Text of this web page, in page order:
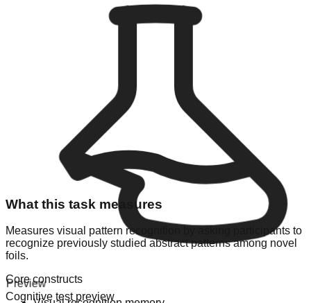
Preview
Cognitive test preview
What this task measures
Measures visual pattern recognition by asking participants to
recognize previously studied abstract patterns among novel
foils.
Core constructs